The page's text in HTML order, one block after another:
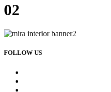
02
FOLLOW US